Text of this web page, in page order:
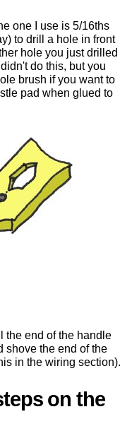
one I use is 5/16ths
to drill a hole in front
hole you just drilled
do this, but you
brush if you want to
pad when glued to
the end of the handle
shove the end of the
in the wiring section).
on the